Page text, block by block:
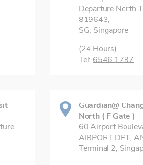
Departure North
819643,
SG, Singapore
(24 Hours)
Tel: 6546 1787
Guardian@
North ( F Gate )
60 Airport
AIRPORT DPT,
Terminal 2,